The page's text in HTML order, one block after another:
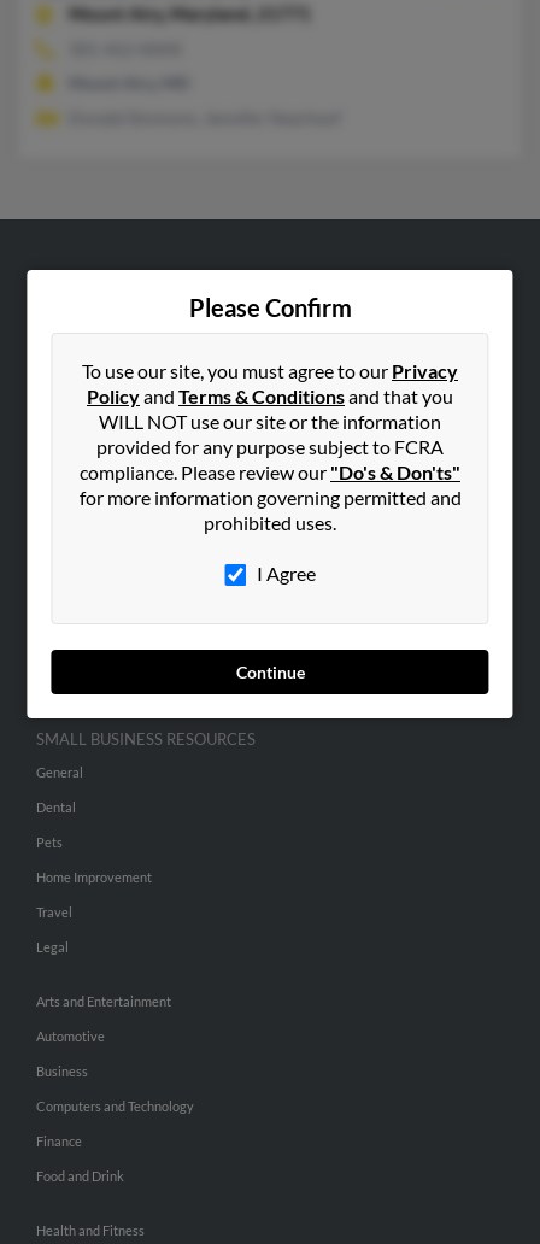
Mount Airy,
Maryland, 21771
Please Confirm
To use our site, you must agree to our Privacy
Policyand Terms & Conditionsand that you
WILL NOT use our site or the information
provided for any purpose subject to FCRA
compliance. Please review our "Do's & Don'ts"
for more information governing permitted and
prohibited uses.
I Agree
Continue
Contact Us
SEARCH TOOLS
People Search
Advertise With Us
SMALL BUSINESS RESOURCES
General
Dental
Pets
Home Improvement
Travel
Legal
Arts and Entertainment
Automotive
Business
Computers and Technology
Finance
Food and Drink
Health and Fitness